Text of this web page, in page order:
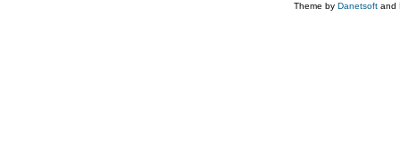
Theme by Danetsoft and